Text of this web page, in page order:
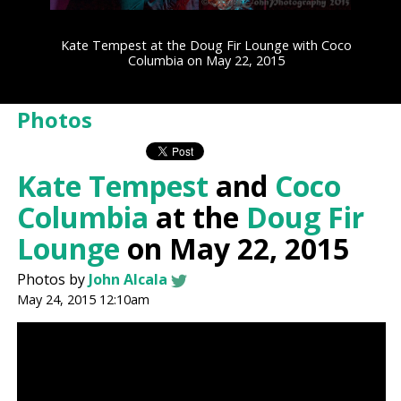
Kate Tempest at the Doug Fir Lounge with Coco
Columbia on May 22, 2015
Photos
Kate Tempest and Coco
Columbiaat the Doug Fir
Lounge on May 22, 2015
Photos byJohn Alcala
May 24, 2015 12:10am